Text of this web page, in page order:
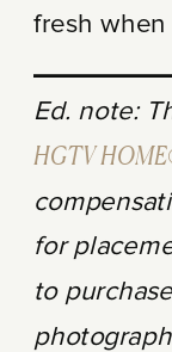
fresh
Ed. note:
HGTV
for
to